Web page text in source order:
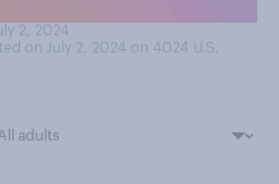
2, 2024
on July 2, 2024 on 4024 U.S.